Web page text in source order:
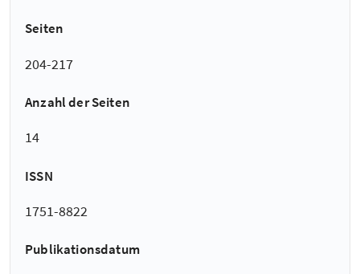
Seiten
204-217
Anzahl der Seiten
14
ISSN
1751-8822
Publikationsdatum